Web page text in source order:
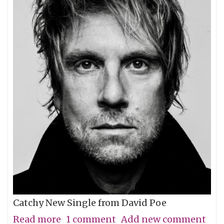
Catchy New Single from David Poe
Read more about
1 comment Add new comment